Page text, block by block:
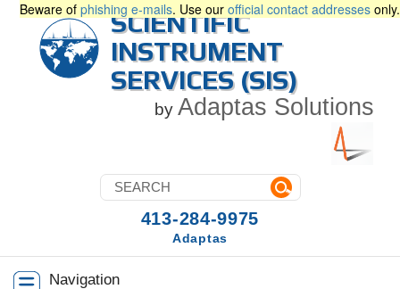
Beware of phishing e-mails. Use our official contact addresses only.
SCIENTIFIC
INSTRUMENT
SERVICES (SIS)
by Adaptas Solutions
Navigation
413-284-9975
Adaptas